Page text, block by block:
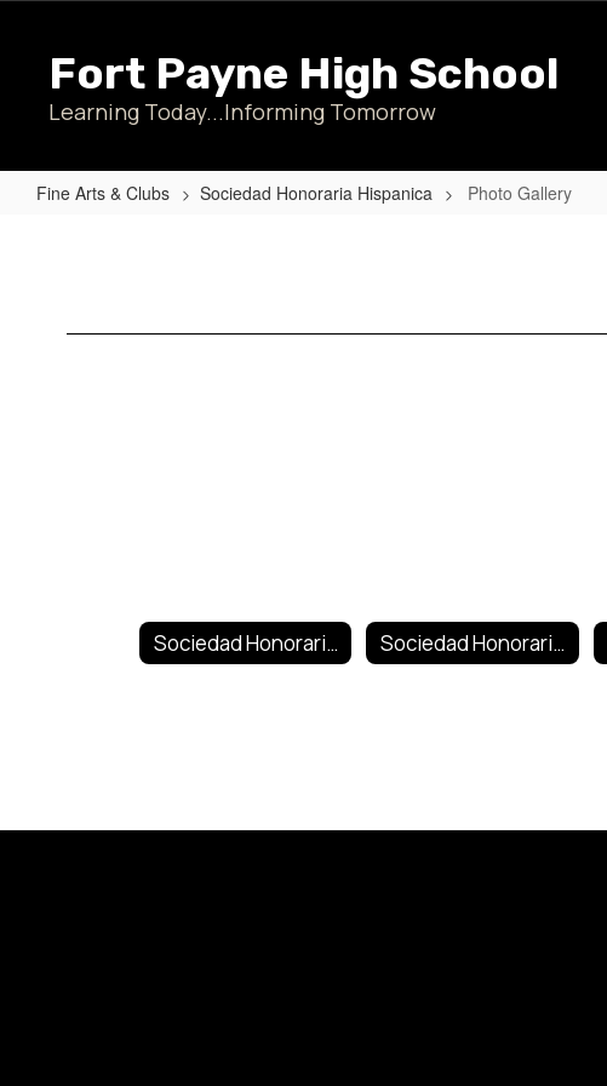
contentFort Payne High School
Learning Today...Informing Tomorrow
Fine Arts & Clubs Sociedad Honoraria Hispanica Photo Gallery
Sociedad Honoraria Hispanica Sociedad Honoraria Hispanica